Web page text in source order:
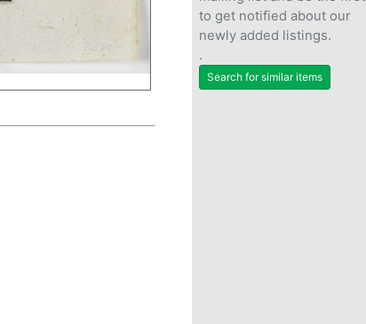
to get notified about our
newly added listings.
.
Search for similar items